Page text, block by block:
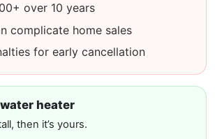
over 10 years
complicate home sales
for early cancellation
heater
then it’s yours.